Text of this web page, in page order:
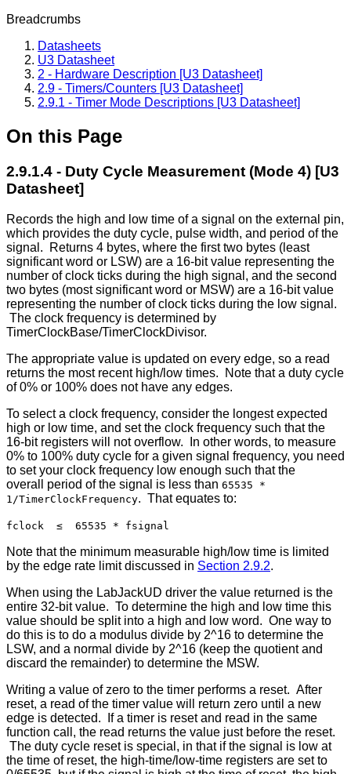
Breadcrumbs
Datasheets
U3 Datasheet
2 - Hardware Description [U3 Datasheet]
2.9 - Timers/Counters [U3 Datasheet]
2.9.1 - Timer Mode Descriptions [U3 Datasheet]
On this Page
2.9.1.4 - Duty Cycle Measurement (Mode 4) [U3
Datasheet]
Records the high and low time of a signal on the external pin,
which provides the duty cycle, pulse width, and period of the
signal. Returns 4 bytes, where the first two bytes (least
significant word or LSW) are a 16-bit value representing the
number of clock ticks during the high signal, and the second
two bytes (most significant word or MSW) are a 16-bit value
representing the number of clock ticks during the low signal.
The clock frequency is determined by
TimerClockBase/TimerClockDivisor.
The appropriate value is updated on every edge, so a read
returns the most recent high/low times. Note that a duty cycle
of 0% or 100% does not have any edges.
To select a clock frequency, consider the longest expected
high or low time, and set the clock frequency such that the
16-bit registers will not overflow. In other words, to measure
0% to 100% duty cycle for a given signal frequency, you need
to set your clock frequency low enough such that the
overall period of the signal is less than 65535 *
1/TimerClockFrequency. That equates to:
fclock ≤ 65535 * fsignal
Note that the minimum measurable high/low time is limited
by the edge rate limit discussed in Section 2.9.2.
When using the LabJackUD driver the value returned is the
entire 32-bit value. To determine the high and low time this
value should be split into a high and low word. One way to
do this is to do a modulus divide by 2^16 to determine the
LSW, and a normal divide by 2^16 (keep the quotient and
discard the remainder) to determine the MSW.
Writing a value of zero to the timer performs a reset. After
reset, a read of the timer value will return zero until a new
edge is detected. If a timer is reset and read in the same
function call, the read returns the value just before the reset.
The duty cycle reset is special, in that if the signal is low at
the time of reset, the high-time/low-time registers are set to